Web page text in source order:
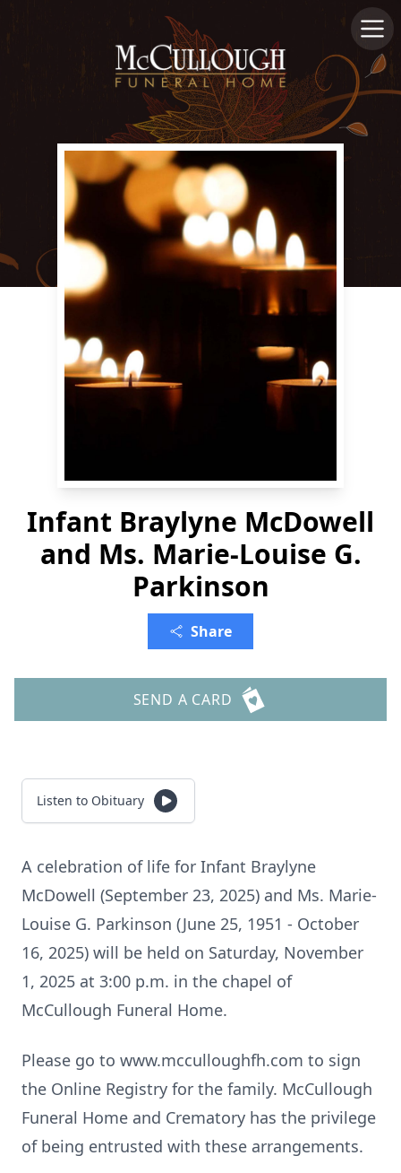
Infant Braylyne McDowell
and Ms. Marie-Louise G.
Parkinson
Share
SEND A CARD
Listen to Obituary
A celebration of life for Infant Braylyne
McDowell (September 23, 2025) and Ms. Marie-
Louise G. Parkinson (June 25, 1951 - October
16, 2025) will be held on Saturday, November
1, 2025 at 3:00 p.m. in the chapel of
McCullough Funeral Home.
Please go to www.mcculloughfh.com to sign
the Online Registry for the family. McCullough
Funeral Home and Crematory has the privilege
of being entrusted with these arrangements.